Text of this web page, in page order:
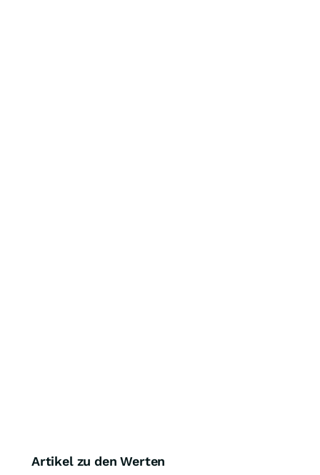
Artikel zu den Werten